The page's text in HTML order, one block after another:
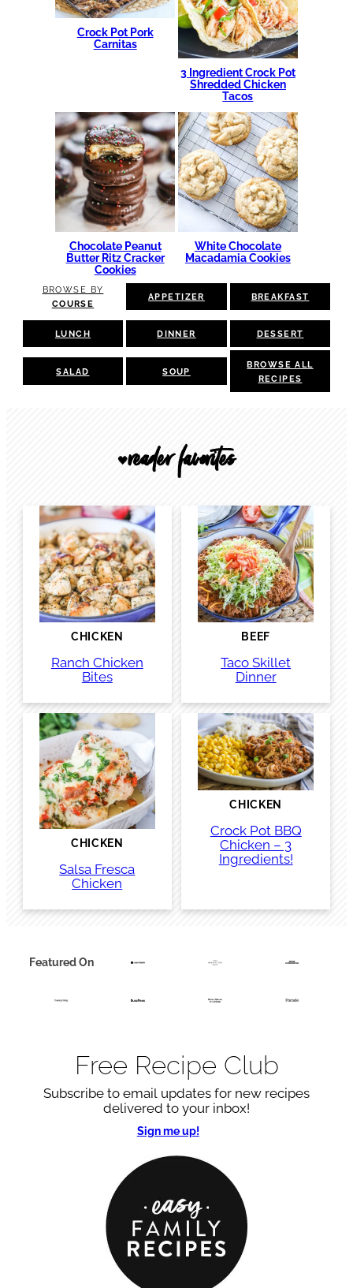
Crock Pot Pork
Carnitas
3 Ingredient Crock Pot
Shredded Chicken
Tacos
Chocolate Peanut
Butter Ritz Cracker
Cookies
White Chocolate
Macadamia Cookies
BROWSE BY
COURSE
APPETIZER BREAKFAST
LUNCH DINNER DESSERT
SALAD SOUP
BROWSE ALL
RECIPES
🖤reader favorites
CHICKEN
Ranch Chicken
Bites
BEEF
Taco Skillet
Dinner
CHICKEN
Salsa Fresca
Chicken
CHICKEN
Crock Pot BBQ
Chicken – 3
Ingredients!
Featured On
Free Recipe Club
Subscribe to email updates for new recipes
delivered to your inbox!
Sign me up!